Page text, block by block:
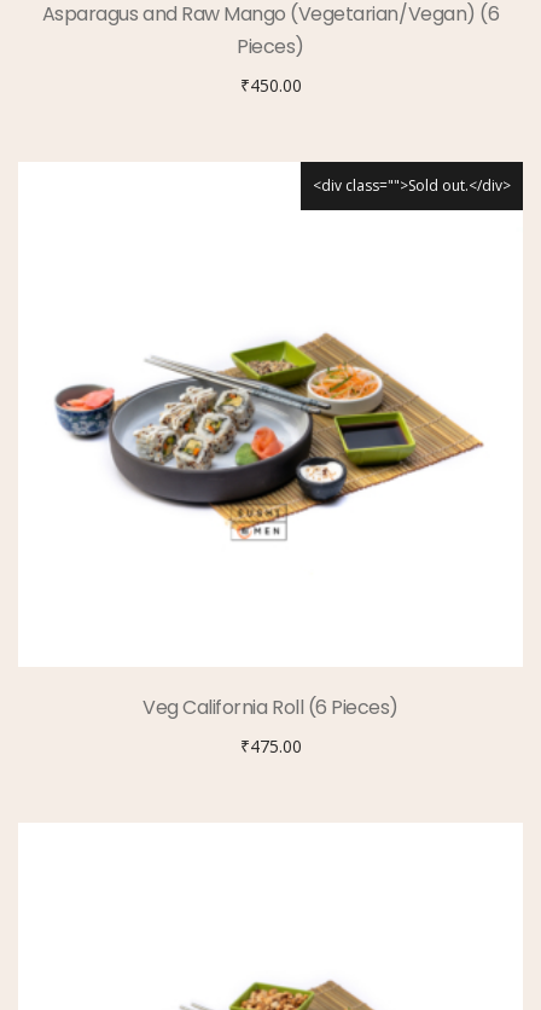
Asparagus and Raw Mango (Vegetarian/Vegan) (6
Pieces)
₹450.00
<div class="">Sold out.</div>
Veg California Roll (6 Pieces)
₹475.00